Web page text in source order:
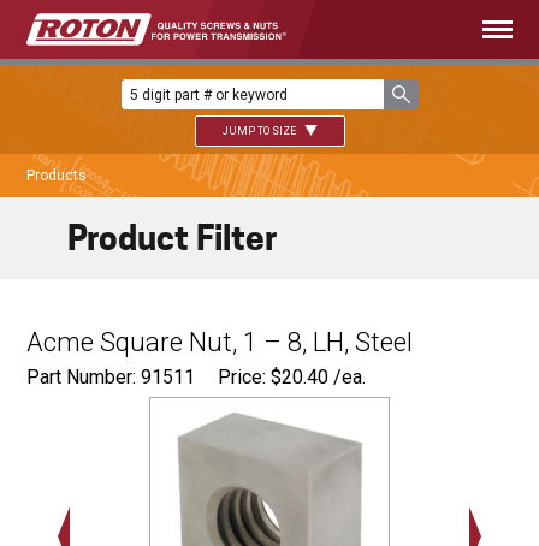
JUMP TO SIZE
Products
Acme Square Nut, 1 – 8, LH, Steel
Part Number: 91511 Price:$20.40 /ea.
Product Filter